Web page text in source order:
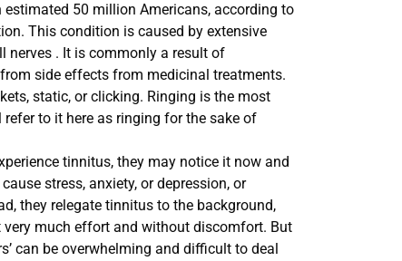
50 million Americans, according to
This condition is caused by extensive
nerves . It is commonly a result of
side effects from medicinal treatments.
static, or clicking. Ringing is the most
to it here as ringing for the sake of
tinnitus, they may notice it now and
stress, anxiety, or depression, or
they relegate tinnitus to the background,
much effort and without discomfort. But
can be overwhelming and difficult to deal